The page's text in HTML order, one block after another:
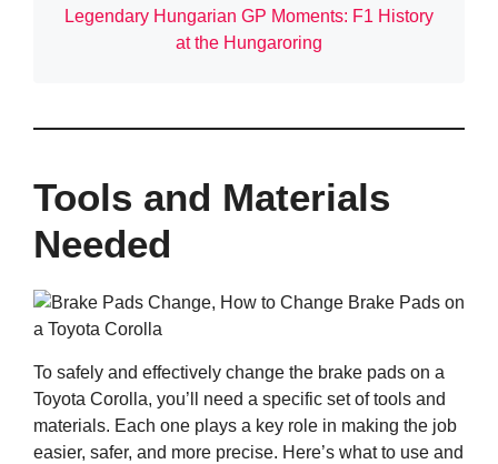
Legendary Hungarian GP Moments: F1 History
at the Hungaroring
Tools and Materials
Needed
To safely and effectively change the brake pads on a
Toyota Corolla, you’ll need a specific set of tools and
materials. Each one plays a key role in making the job
easier, safer, and more precise. Here’s what to use and